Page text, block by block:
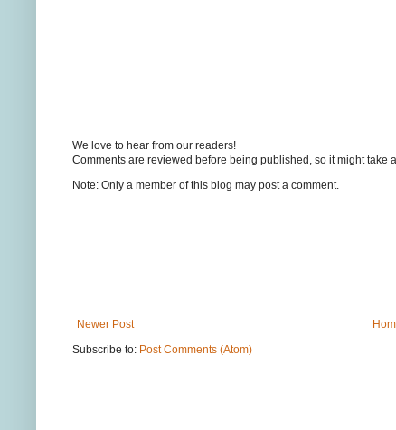
We love to hear from our readers!
Comments are reviewed before being published, so it might take
Note: Only a member of this blog may post a comment.
Newer Post
Subscribe to: Post Comments (Atom)